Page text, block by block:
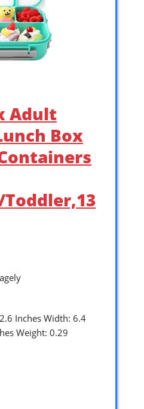
Adult
Box
Inches Width: 6.4
Weight: 0.29